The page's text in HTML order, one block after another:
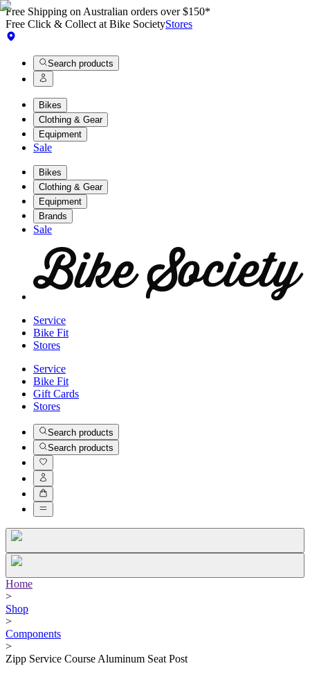
Free Shipping on Australian orders over $150*
Free Click & Collect at Bike SocietyStores
Search products
Bikes
Clothing & Gear
Equipment
Sale
Bikes
Clothing & Gear
Equipment
Brands
Sale
Service
Bike Fit
Stores
Service
Bike Fit
Gift Cards
Stores
Search products
Search products
Home
>
Shop
>
Components
>
Zipp Service Course Aluminum Seat Post